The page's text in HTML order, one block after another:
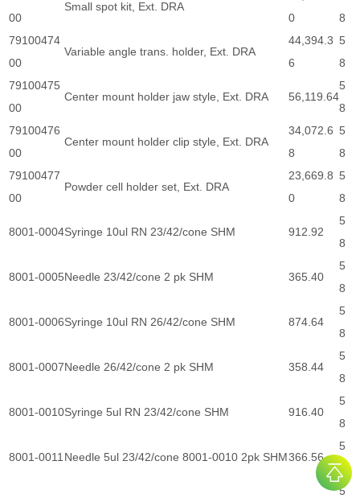
00
Small spot kit, Ext. DRA
0
8
79100474
00
Variable angle trans. holder, Ext. DRA
44,394.3
6
5
8
79100475
00
Center mount holder jaw style, Ext. DRA 56,119.64
5
8
79100476
00
Center mount holder clip style, Ext. DRA
34,072.6
8
5
8
79100477
00
Powder cell holder set, Ext. DRA
23,669.8
0
5
8
8001-0004Syringe 10ul RN 23/42/cone SHM 912.92
5
8
8001-0005Needle 23/42/cone 2 pk SHM 365.40
5
8
8001-0006Syringe 10ul RN 26/42/cone SHM 874.64
5
8
8001-0007Needle 26/42/cone 2 pk SHM 358.44
5
8
8001-0010Syringe 5ul RN 23/42/cone SHM 916.40
5
8
8001-0011 Needle 5ul 23/42/cone 8001-0010 2pk SHM366.56
5
8
5